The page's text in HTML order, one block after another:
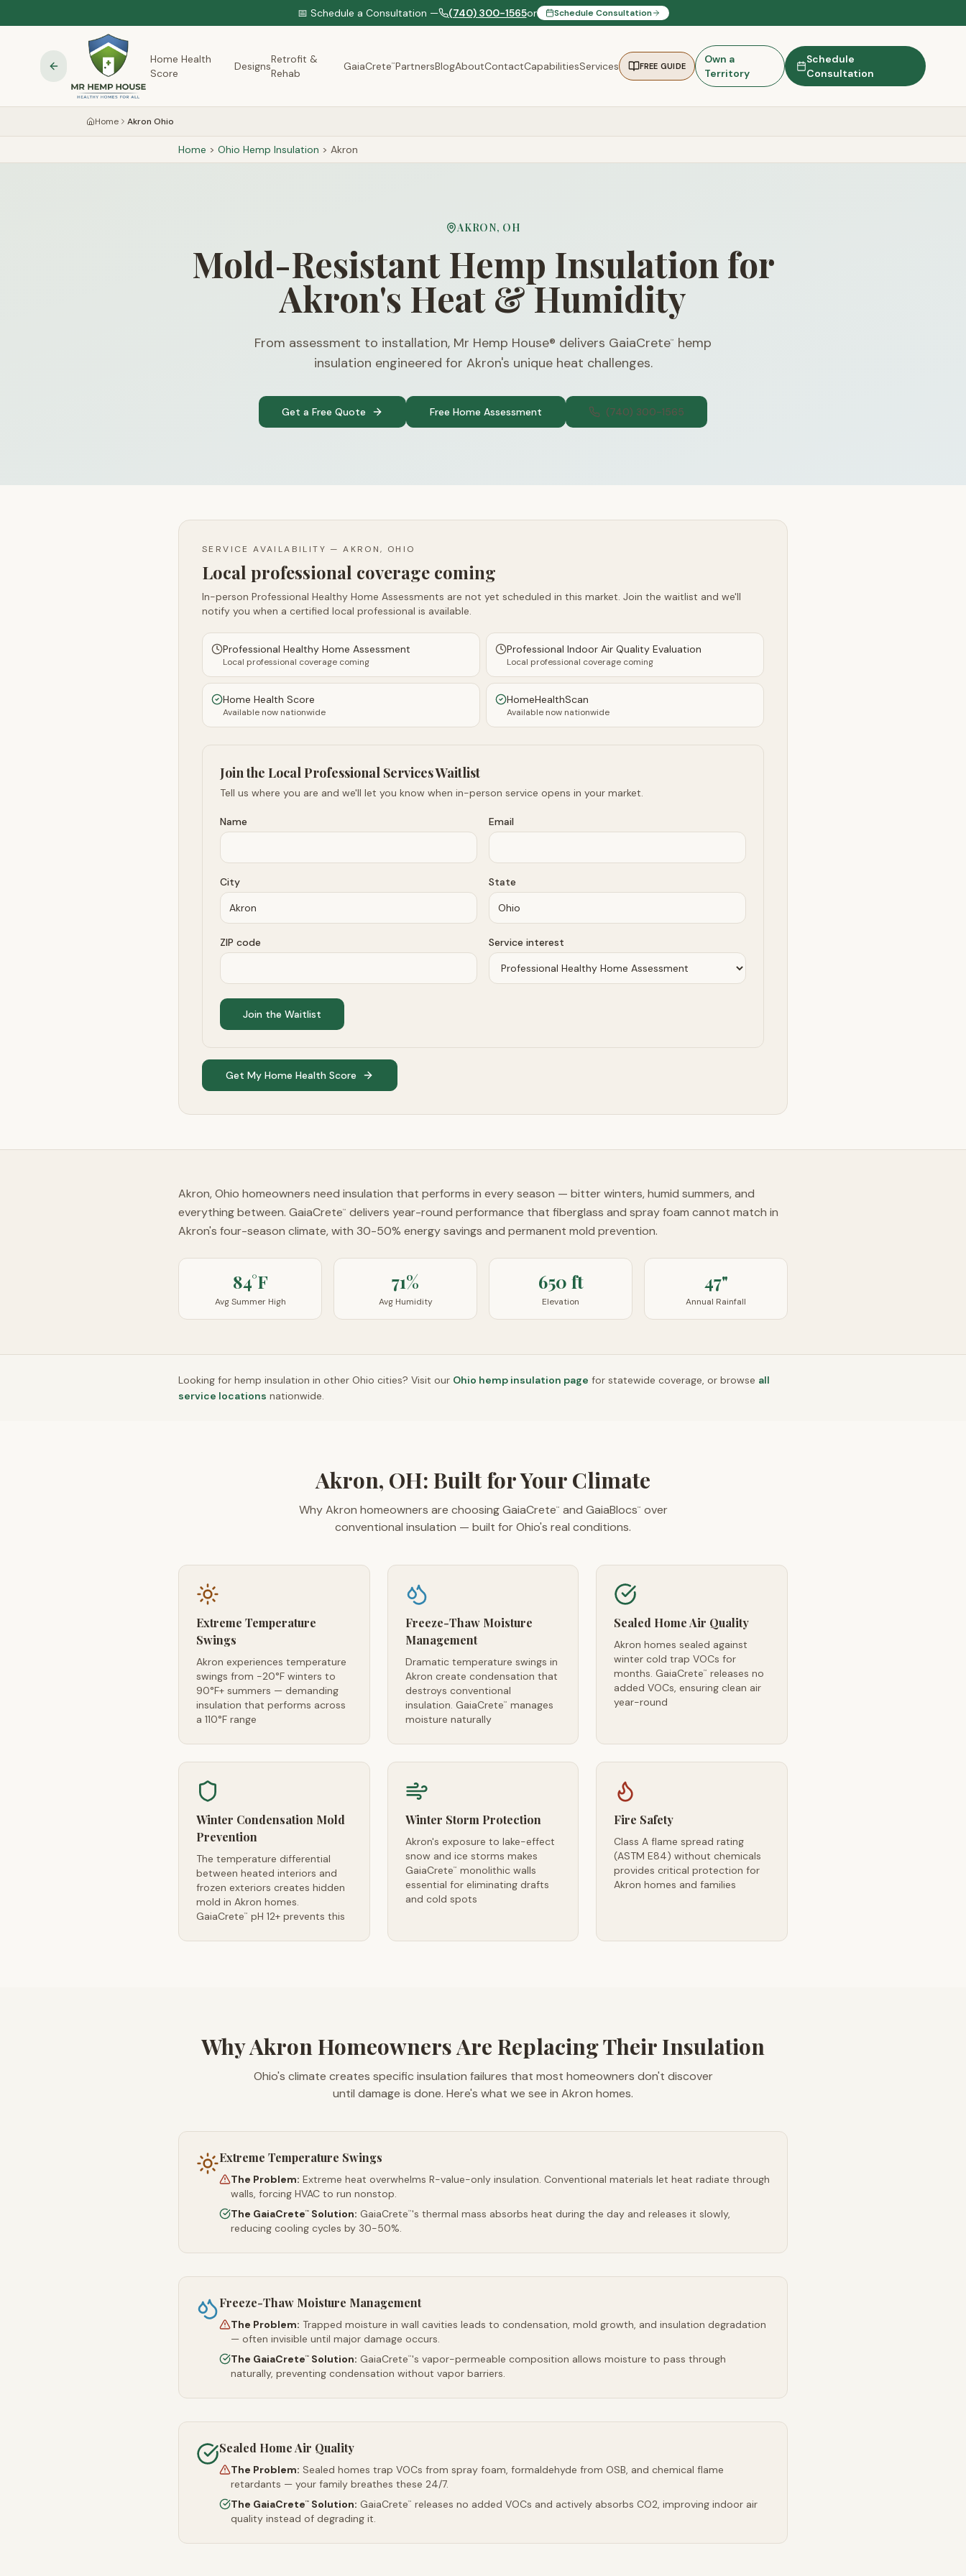
📅 Schedule a Consultation — (740) 300-1565or Schedule Consultation
Home Health
Score
Designs
Retrofit &
Rehab
GaiaCrete™PartnersBlogAboutContactCapabilitiesServices FREE GUIDE
Own a
Territory
Schedule
Consultation
Home Akron Ohio
Home > Ohio Hemp Insulation > Akron
AKRON, OH
Mold-Resistant Hemp Insulation for
Akron's Heat & Humidity
From assessment to installation, Mr Hemp House® delivers GaiaCrete™
hemp
insulation engineered for Akron's unique heat challenges.
Get a Free Quote Free Home Assessment (740) 300-1565
SERVICE AVAILABILITY —AKRON, OHIO
Local professional coverage coming
In-person Professional Healthy Home Assessments are not yet scheduled in this market. Join the waitlist and we'll
notify you when a certified local professional is available.
Professional Healthy Home Assessment
Local professional coverage coming
Professional Indoor Air Quality Evaluation
Local professional coverage coming
Home Health Score
Available now nationwide
HomeHealthScan
Available now nationwide
Join the Local Professional Services Waitlist
Tell us where you are and we'll let you know when in-person service opens in your market.
Name Email
City State
ZIP code Service interest
Join the Waitlist
Get My Home Health Score
Akron, Ohio homeowners need insulation that performs in every season — bitter winters, humid summers, and
everything between. GaiaCrete™
delivers year-round performance that fiberglass and spray foam cannot match in
Akron's four-season climate, with 30-50% energy savings and permanent mold prevention.
84°F
Avg Summer High
71%
Avg Humidity
650 ft
Elevation
47"
Annual Rainfall
Looking for hemp insulation in other Ohio cities? Visit our Ohio hemp insulation page for statewide coverage, or browse all
service locations nationwide.
Akron, OH: Built for Your Climate
Why Akron homeowners are choosing GaiaCrete™ and GaiaBlocs™
over
conventional insulation — built for Ohio's real conditions.
Extreme Temperature
Swings
Akron experiences temperature
swings from -20°F winters to
90°F+ summers — demanding
insulation that performs across
a 110°F range
Freeze-Thaw Moisture
Management
Dramatic temperature swings in
Akron create condensation that
destroys conventional
insulation. GaiaCrete™
manages
moisture naturally
Sealed Home Air Quality
Akron homes sealed against
winter cold trap VOCs for
months. GaiaCrete™
releases no
added VOCs, ensuring clean air
year-round
Winter Condensation Mold
Prevention
The temperature differential
between heated interiors and
frozen exteriors creates hidden
mold in Akron homes.
GaiaCrete™ pH 12+ prevents this
Winter Storm Protection
Akron's exposure to lake-effect
snow and ice storms makes
GaiaCrete™
monolithic walls
essential for eliminating drafts
and cold spots
Fire Safety
Class A flame spread rating
(ASTM E84) without chemicals
provides critical protection for
Akron homes and families
Why Akron Homeowners Are Replacing Their Insulation
Ohio's climate creates specific insulation failures that most homeowners don't discover
until damage is done. Here's what we see in Akron homes.
Extreme Temperature Swings
The Problem: Extreme heat overwhelms R-value-only insulation. Conventional materials let heat radiate through
walls, forcing HVAC to run nonstop.
The GaiaCrete™ Solution: GaiaCrete™'s thermal mass absorbs heat during the day and releases it slowly,
reducing cooling cycles by 30-50%.
Freeze-Thaw Moisture Management
The Problem: Trapped moisture in wall cavities leads to condensation, mold growth, and insulation degradation
— often invisible until major damage occurs.
The GaiaCrete™ Solution: GaiaCrete™'s vapor-permeable composition allows moisture to pass through
naturally, preventing condensation without vapor barriers.
Sealed Home Air Quality
The Problem: Sealed homes trap VOCs from spray foam, formaldehyde from OSB, and chemical flame
retardants — your family breathes these 24/7.
The GaiaCrete™ Solution: GaiaCrete™
releases no added VOCs and actively absorbs CO2, improving indoor air
quality instead of degrading it.